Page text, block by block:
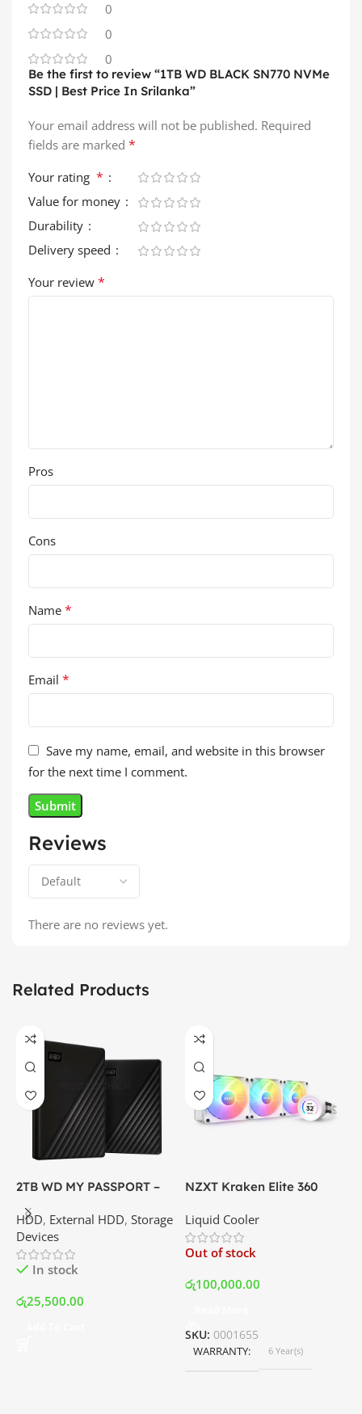
0
0
0
Reviews
There are no reviews yet.
Be the first to review “1TB WD BLACK SN770 NVMe
SSD | Best Price In Srilanka”
Your email address will not be published. Required
fields are marked *
Your rating *
Value for money
Durability
Delivery speed
Your review *
Pros
Cons
Name *
Email *
Save my name, email, and website in this browser
for the next time I comment.
Related Products
2TB WD MY PASSPORT –
Disk Drive | Best Price In
Srilanka
HDD, External HDD, Storage
Devices
In stock
රු25,500.00
NZXT Kraken Elite 360
with LCD Display and RGB
Fans – White | Best Price
In Srilanka
Liquid Cooler
Out of stock
රු100,000.00
SKU: 0001655
WARRANTY 6 Year(s)